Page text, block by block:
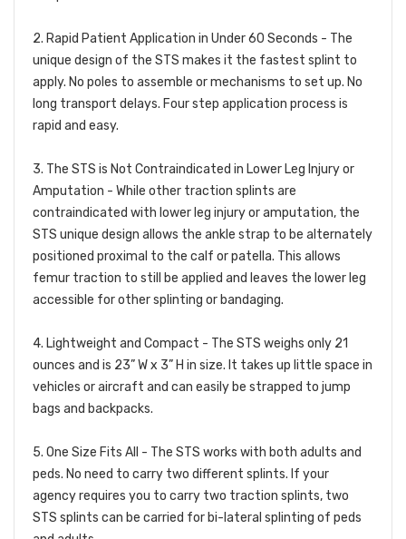
2. Rapid Patient Application in Under 60 Seconds - The
unique design of the STS makes it the fastest splint to
apply. No poles to assemble or mechanisms to set up. No
long transport delays. Four step application process is
rapid and easy.
3. The STS is Not Contraindicated in Lower Leg Injury or
Amputation - While other traction splints are
contraindicated with lower leg injury or amputation, the
STS unique design allows the ankle strap to be alternately
positioned proximal to the calf or patella. This allows
femur traction to still be applied and leaves the lower leg
accessible for other splinting or bandaging.
4. Lightweight and Compact - The STS weighs only 21
ounces and is 23” W x 3” H in size. It takes up little space in
vehicles or aircraft and can easily be strapped to jump
bags and backpacks.
5. One Size Fits All - The STS works with both adults and
peds. No need to carry two different splints. If your
agency requires you to carry two traction splints, two
STS splints can be carried for bi-lateral splinting of peds